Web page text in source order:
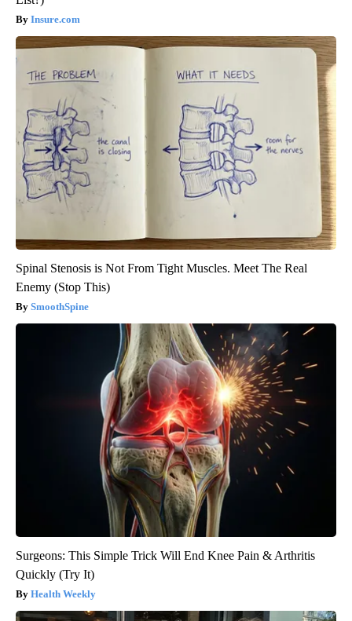
Insure.com
Spinal Stenosis is Not From Tight Muscles. Meet The Real
Enemy (Stop This)
SmoothSpine
Surgeons: This Simple Trick Will End Knee Pain & Arthritis
Quickly (Try It)
Health Weekly